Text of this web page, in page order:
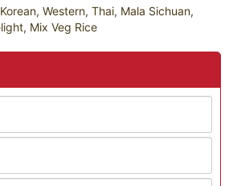
Western, Thai, Mala Sichuan,
Mix Veg Rice